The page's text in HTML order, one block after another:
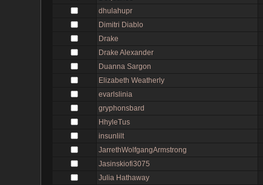
dhulahupr
Dimitri Diablo
Drake
Drake Alexander
Duanna Sargon
Elizabeth Weatherly
evarlslinia
gryphonsbard
HhyleTus
insunlilt
JarrethWolfgangArmstrong
Jasinskiofi3075
Julia Hathaway